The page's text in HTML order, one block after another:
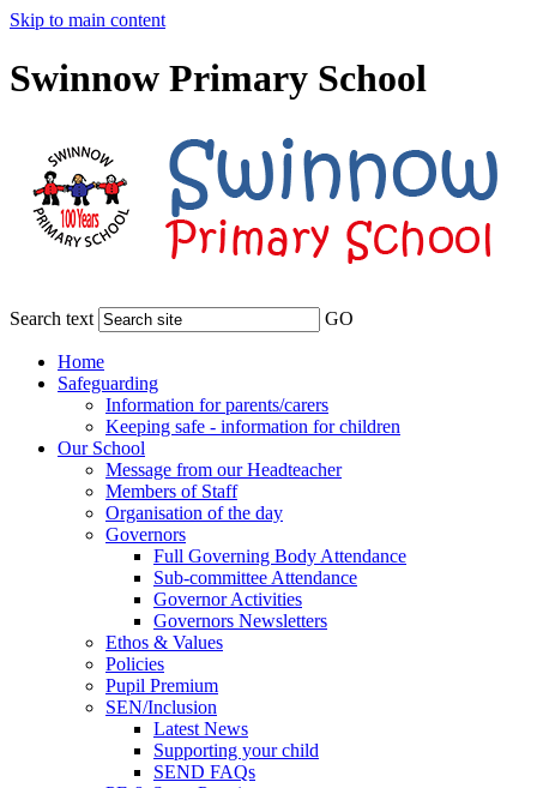
Skip to main content
Swinnow Primary School
Search text GO
Home
Safeguarding
Information for parents/carers
Keeping safe - information for children
Our School
Message from our Headteacher
Members of Staff
Organisation of the day
Governors
Full Governing Body Attendance
Sub-committee Attendance
Governor Activities
Governors Newsletters
Ethos & Values
Policies
Pupil Premium
SEN/Inclusion
Latest News
Supporting your child
SEND FAQs